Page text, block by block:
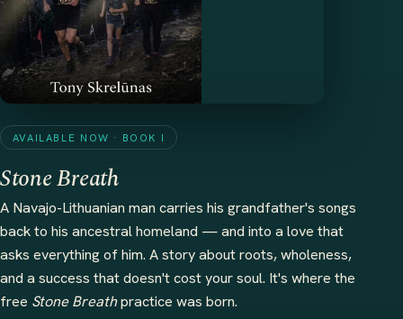
AVAILABLE NOW · BOOK I
Stone Breath
A Navajo-Lithuanian man carries his grandfather's songs
back to his ancestral homeland — and into a love that
asks everything of him. A story about roots, wholeness,
and a success that doesn't cost your soul. It's where the
free Stone Breathpractice was born.